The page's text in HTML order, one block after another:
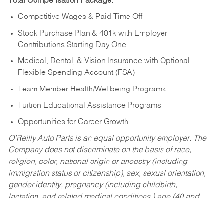
Competitive Wages & Paid Time Off
Stock Purchase Plan & 401k with Employer
Contributions Starting Day One
Medical, Dental, & Vision Insurance with Optional
Flexible Spending Account (FSA)
Team Member Health/Wellbeing Programs
Tuition Educational Assistance Programs
Opportunities for Career Growth
O’Reilly Auto Parts is an equal opportunity employer. The
Company does not discriminate on the basis of race,
religion, color, national origin or ancestry (including
immigration status or citizenship), sex, sexual orientation,
gender identity, pregnancy (including childbirth,